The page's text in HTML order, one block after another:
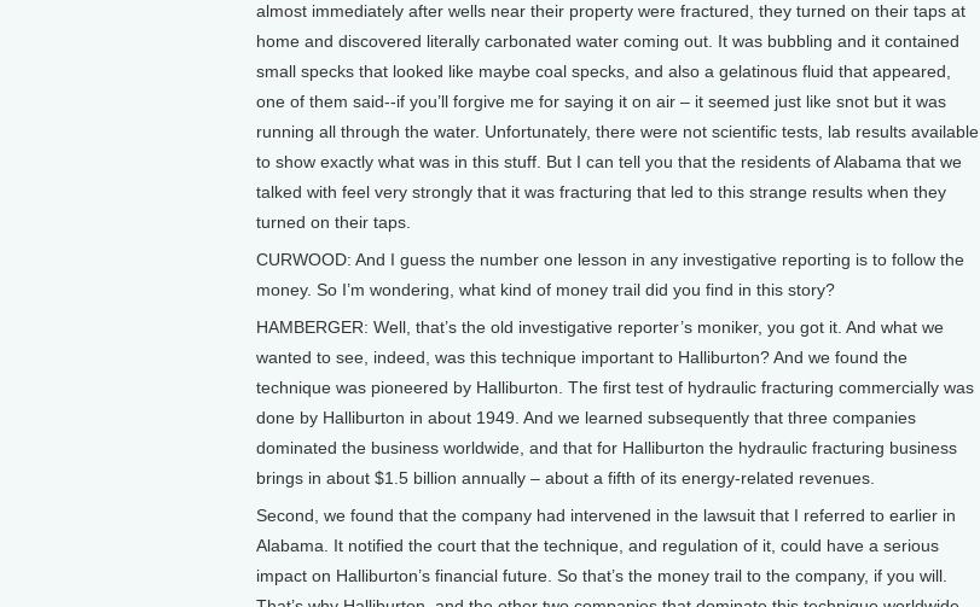
almost immediately after wells near their property were fractured, they turned on their taps at
home and discovered literally carbonated water coming out. It was bubbling and it contained
small specks that looked like maybe coal specks, and also a gelatinous fluid that appeared,
one of them said--if you’ll forgive me for saying it on air – it seemed just like snot but it was
running all through the water. Unfortunately, there were not scientific tests, lab results available
to show exactly what was in this stuff. But I can tell you that the residents of Alabama that we
talked with feel very strongly that it was fracturing that led to this strange results when they
turned on their taps.
CURWOOD: And I guess the number one lesson in any investigative reporting is to follow the
money. So I’m wondering, what kind of money trail did you find in this story?
HAMBERGER: Well, that’s the old investigative reporter’s moniker, you got it. And what we
wanted to see, indeed, was this technique important to Halliburton? And we found the
technique was pioneered by Halliburton. The first test of hydraulic fracturing commercially was
done by Halliburton in about 1949. And we learned subsequently that three companies
dominated the business worldwide, and that for Halliburton the hydraulic fracturing business
brings in about $1.5 billion annually – about a fifth of its energy-related revenues.
Second, we found that the company had intervened in the lawsuit that I referred to earlier in
Alabama. It notified the court that the technique, and regulation of it, could have a serious
impact on Halliburton’s financial future. So that’s the money trail to the company, if you will.